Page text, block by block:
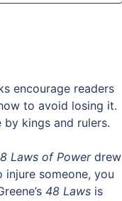
encourage readers
to avoid losing it.
kings and rulers.
Laws of Powerdrew
someone, you
48 Laws is